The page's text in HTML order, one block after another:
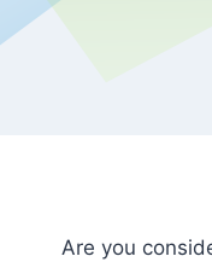
Are you